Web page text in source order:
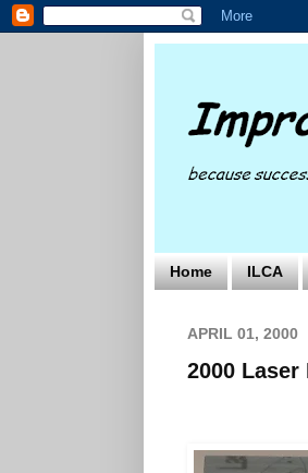
Home ILCA
APRIL 01, 2000
2000